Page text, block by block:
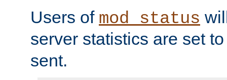
Users of mod_status
server statistics are set
sent.